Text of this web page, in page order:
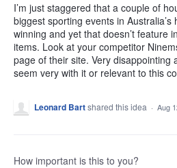
I’m just staggered that a couple of
biggest sporting events in
winning and yet that doesn’t feature
items. Look at your competitor
page of their site. Very disappointing
seem very with it or relevant to this
Leonard Bartshared this idea · Aug
How important is this to you?